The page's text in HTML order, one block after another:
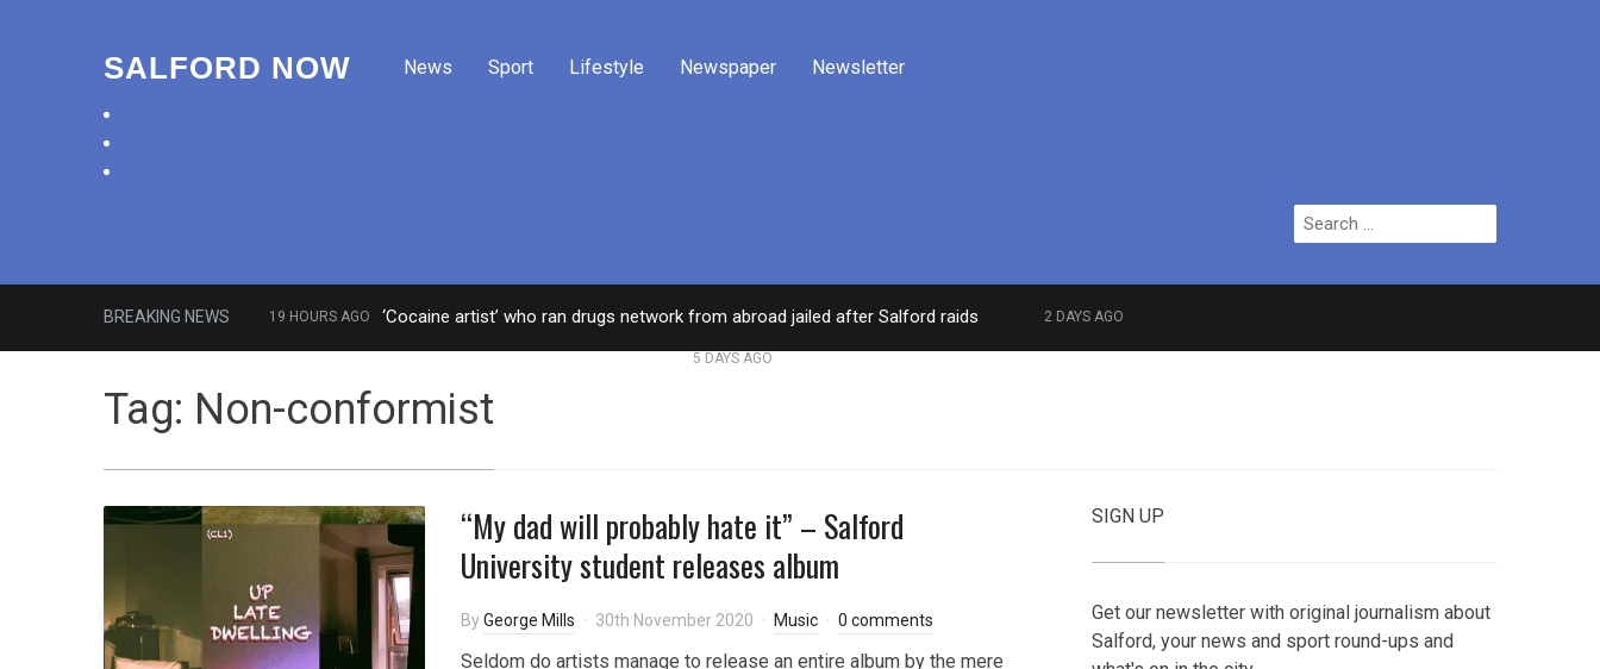
SALFORD NOW News Sport Lifestyle Newspaper Newsletter
Search
for:
BREAKING NEWS 19 HOURS AGO ‘Cocaine artist’ who ran drugs network from abroad jailed after Salford raids 2 DAYS AGO
Comedian who topped Lowry bill dies aged 80 5 DAYS AGO Labour’s Bev Craig elected mayor of Greater Manchester
Tag: Non-conformist
“My dad will probably hate it” – Salford
University student releases album
ByGeorge Mills 30th November 2020 Music 0 comments
Seldom do artists manage to release an entire album by the mere
SIGN UP
Get our newsletter with original journalism about
Salford, your news and sport round-ups and